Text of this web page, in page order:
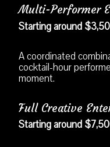
Multi-Performer
Starting around
A coordinated
cocktail-hour
moment.
Full Creative
Starting around